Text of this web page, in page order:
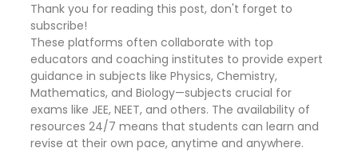
Thank you for reading this post, don't forget to
subscribe!
These platforms often collaborate with top
educators and coaching institutes to provide expert
guidance in subjects like Physics, Chemistry,
Mathematics, and Biology—subjects crucial for
exams like JEE, NEET, and others. The availability of
resources 24/7 means that students can learn and
revise at their own pace, anytime and anywhere.